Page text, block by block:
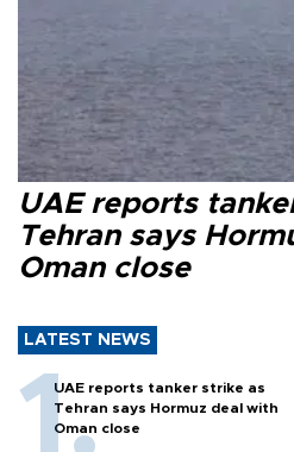
UAE reports
Tehran says
Oman close
LATEST NEWS
UAE reports tanker strike as
Tehran says Hormuz deal with
Oman close